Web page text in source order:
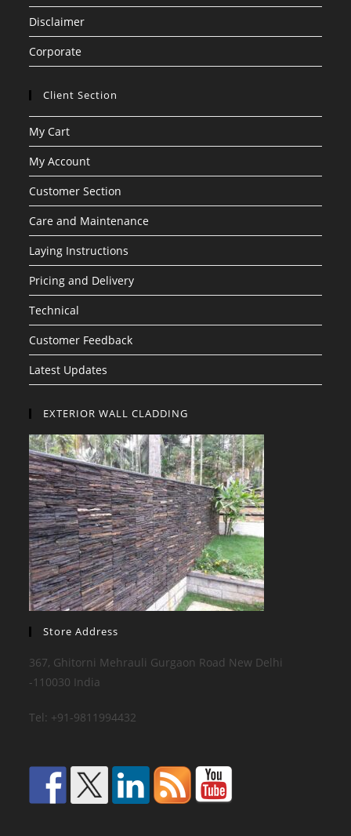
Disclaimer
Corporate
Client Section
My Cart
My Account
Customer Section
Care and Maintenance
Laying Instructions
Pricing and Delivery
Technical
Customer Feedback
Latest Updates
EXTERIOR WALL CLADDING
Store Address
367, Ghitorni Mehrauli Gurgaon Road New Delhi
-110030 India
Tel: +91-9811994432